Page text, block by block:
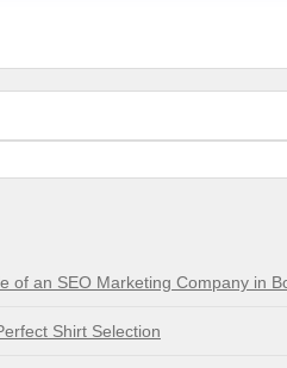
of an SEO Marketing Company in
Shirt Selection